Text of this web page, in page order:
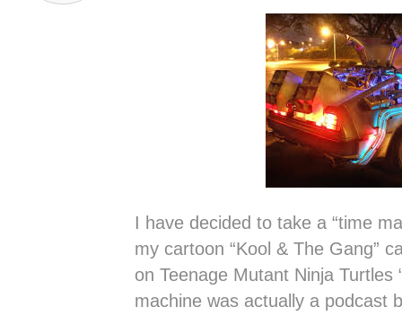
I have decided to take a “time
my cartoon “Kool & The Gang”
on Teenage Mutant Ninja Turtles
machine was actually a podcast